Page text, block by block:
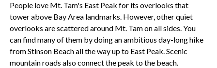
People love Mt. Tam's East Peak for its overlooks that
tower above Bay Area landmarks. However, other quiet
overlooks are scattered around Mt. Tam on all sides. You
can find many of them by doing an ambitious day-long hike
from Stinson Beach all the way up to East Peak. Scenic
mountain roads also connect the peak to the beach.